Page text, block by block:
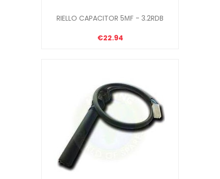
RIELLO CAPACITOR 5ΜF - 3.2RDB
€22.94